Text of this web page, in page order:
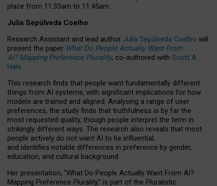
place from 11:33am to 11:45am.
Julia Sepúlveda Coelho
Research Assistant and lead author Julia Sepúlveda Coelho will
present the paper What Do People Actually Want From
AI? Mapping Preference Plurality, co-authored with Scott A.
Hale.
This research finds that people want fundamentally different
things from AI systems, with significant implications for how
models are trained and aligned. Analysing a range of user
preferences, the study finds that truthfulness is by far the
most requested quality, though people interpret the term in
strikingly different ways. The research also reveals that most
people actively do not want AI to be influential,
and identifies notable differences in preference by gender,
education, and cultural background.
Her presentation, “What Do People Actually Want From AI?
Mapping Preference Plurality,” is part of the Pluralistic